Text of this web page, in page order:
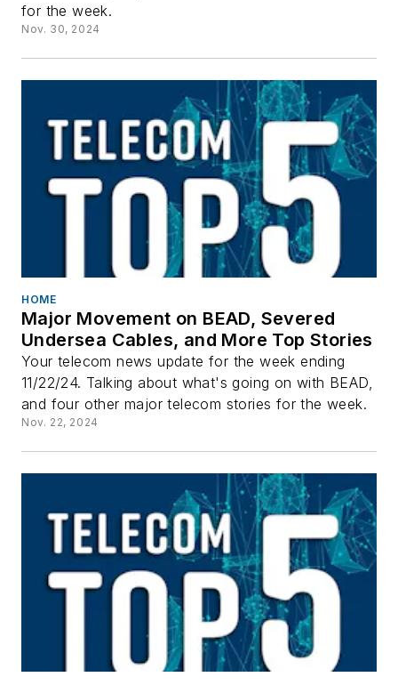
for the week.
Nov. 30, 2024
HOME
Major Movement on BEAD, Severed
Undersea Cables, and More Top Stories
Your telecom news update for the week ending
11/22/24. Talking about what's going on with BEAD,
and four other major telecom stories for the week.
Nov. 22, 2024